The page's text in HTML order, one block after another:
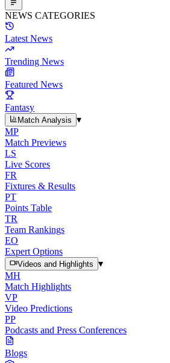
NEWS CATEGORIES
Latest News
Trending News
Featured News
Fantasy
Match Analysis
▾
MP
Match Previews
LS
Live Scores
FR
Fixtures & Results
PT
Points Table
TR
Team Rankings
EO
Expert Options
Videos and Highlights
▾
MH
Match Highlights
VP
Video Predictions
PP
Podcasts and Press Conferences
Blogs